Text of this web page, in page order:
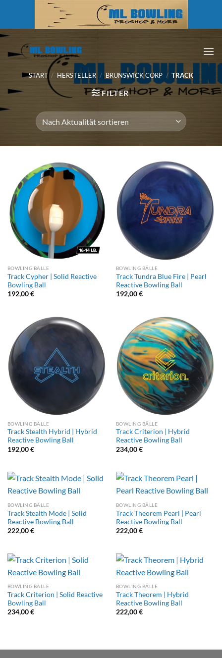
springen
START / HERSTELLER / BRUNSWICK CORP / TRACK
FILTER
BOWLING BÄLLE
Track Cypher | Solid Reactive
Bowling Ball
192,00€
BOWLING BÄLLE
Track Tundra Blue Fire | Pearl
Reactive Bowling Ball
192,00€
BOWLING BÄLLE
Track Stealth Hybrid | Hybrid
Reactive Bowling Ball
192,00€
BOWLING BÄLLE
Track Criterion | Hybrid
Reactive Bowling Ball
234,00€
BOWLING BÄLLE
Track Stealth Mode | Solid
Reactive Bowling Ball
222,00€
BOWLING BÄLLE
Track Theorem Pearl | Pearl
Reactive Bowling Ball
222,00€
BOWLING BÄLLE
Track Criterion | Solid Reactive
Bowling Ball
234,00€
BOWLING BÄLLE
Track Theorem | Hybrid
Reactive Bowling Ball
222,00€